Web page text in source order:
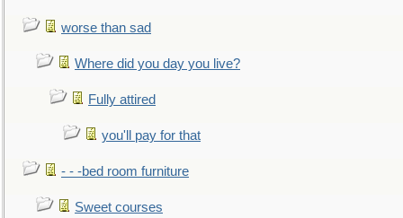
worse than sad
Where did you day you live?
Fully attired
you'll pay for that
- - -bed room furniture
Sweet courses